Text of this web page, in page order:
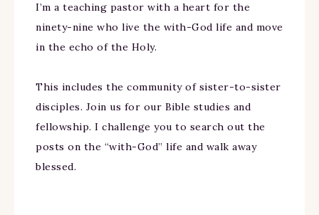
I’m a teaching pastor with a heart for the
ninety-nine who live the with-God life and move
in the echo of the Holy.
This includes the community of sister-to-sister
disciples. Join us for our Bible studies and
fellowship. I challenge you to search out the
posts on the “with-God” life and walk away
blessed.